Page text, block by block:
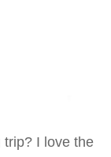
trip? I love the